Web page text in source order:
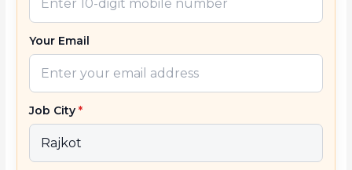
Your Email
Job City*